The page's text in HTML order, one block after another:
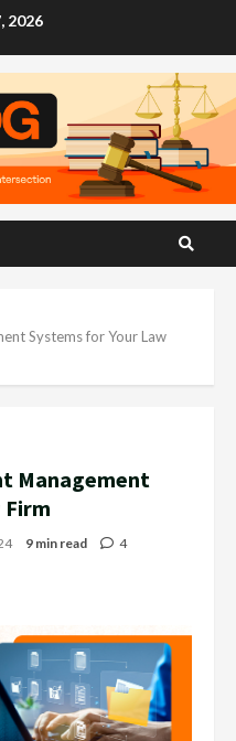
2026
Systems for Your Law
Management
Firm
9 min read 4